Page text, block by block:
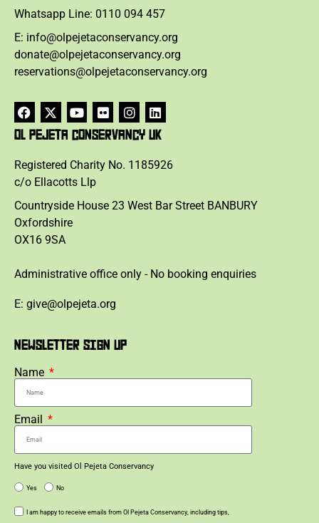
Whatsapp Line: 0110 094 457
E: info@olpejetaconservancy.org
donate@olpejetaconservancy.org
reservations@olpejetaconservancy.org
OL PEJETA CONSERVANCY UK
Registered Charity No. 1185926
c/o Ellacotts Llp
Countryside House 23 West Bar Street BANBURY
Oxfordshire
OX16 9SA
Administrative office only - No booking enquiries
E: give@olpejeta.org
NEWSLETTER SIGN UP
Name
Email
Have you visited Ol Pejeta Conservancy
Yes No
I am happy to receive emails from Ol Pejeta Conservancy, including tips,